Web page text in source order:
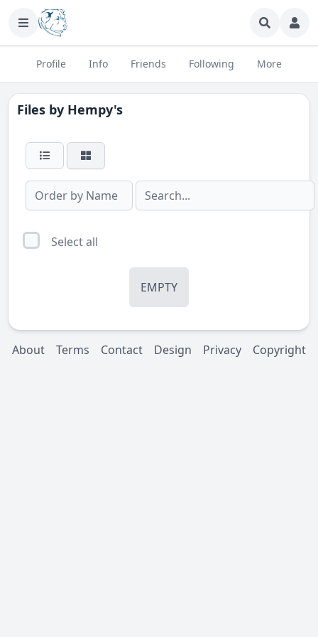
Profile Info Friends Following More
Files by Hempy's
Select all
EMPTY
About Terms Contact Design Privacy Copyright